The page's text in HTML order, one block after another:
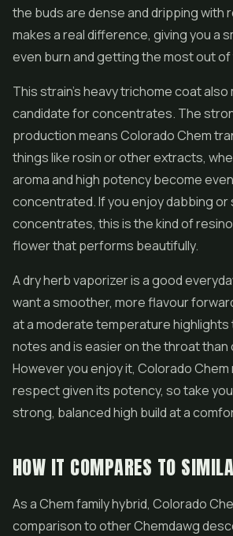
the buds are dense and dripping with
makes a real difference, giving you a
even burn and getting the most out
This strain's heavy trichome coat also
candidate forconcentrates. The
production means Colorado Chem
things like rosin or other extracts,
aroma and high potency become
concentrated. If you enjoy dabbing or
concentrates, this is the kind of
flower that performs beautifully.
A dry herb vaporizer is a good
want a smoother, more flavour
at a moderate temperature highlights
notes and is easier on the throat than
However you enjoy it, Colorado
respect given its potency, so take
strong, balanced high build at a
HOW IT COMPARES TO
As a Chem family hybrid, Colorado
comparison to other Chemdawg